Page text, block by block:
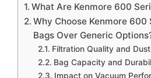
What Are Kenmore 600
Why Choose Kenmore 600
Bags Over Generic
Filtration Quality and
Bag Capacity and
Impact on Vacuum